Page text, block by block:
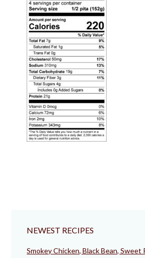
NEWEST RECIPES
Smokey Chicken, Black Bean,